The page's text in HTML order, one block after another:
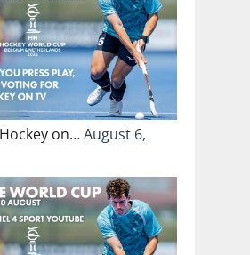
on…August 6,